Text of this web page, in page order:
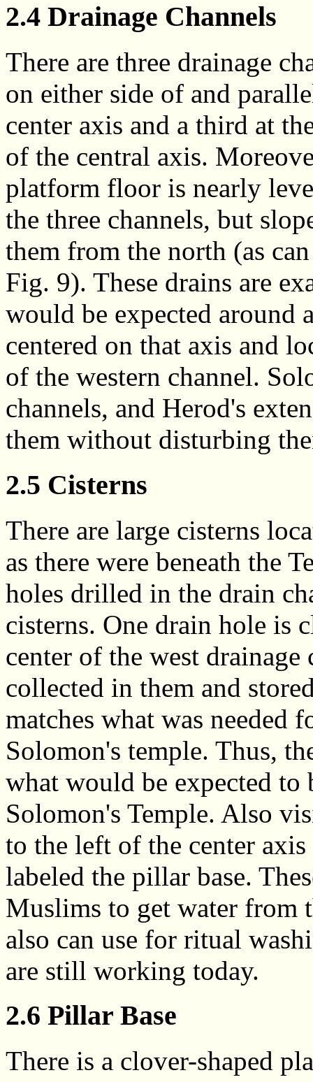
2.4 Drainage Channels
There are three drainage
on either side of and
center axis and a third at
of the central axis.
platform floor is nearly
the three channels, but
them from the north (as
Fig. 9). These drains are
would be expected around
centered on that axis and
of the western channel.
channels, and Herod's
them without disturbing
2.5 Cisterns
There are large cisterns
as there were beneath the
holes drilled in the drain
cisterns. One drain hole is
center of the west
collected in them and
matches what was needed
Solomon's temple. Thus,
what would be expected
Solomon's Temple. Also
to the left of the center
labeled the pillar base.
Muslims to get water from
also can use for ritual
are still working today.
2.6 Pillar Base
There is a clover-shaped